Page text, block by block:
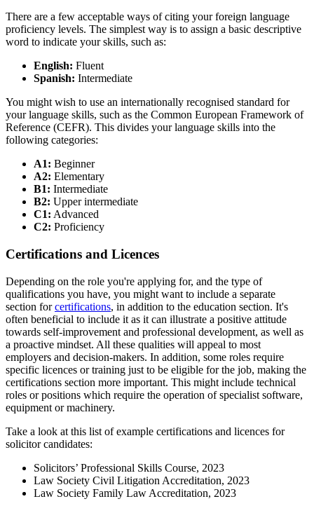
There are a few acceptable ways of citing your foreign language
proficiency levels. The simplest way is to assign a basic descriptive
word to indicate your skills, such as:
English: Fluent
Spanish: Intermediate
You might wish to use an internationally recognised standard for
your language skills, such as the Common European Framework of
Reference (CEFR). This divides your language skills into the
following categories:
A1: Beginner
A2: Elementary
B1: Intermediate
B2: Upper intermediate
C1: Advanced
C2: Proficiency
Certifications and Licences
Depending on the role you're applying for, and the type of
qualifications you have, you might want to include a separate
section forcertifications, in addition to the education section. It's
often beneficial to include it as it can illustrate a positive attitude
towards self-improvement and professional development, as well as
a proactive mindset. All these qualities will appeal to most
employers and decision-makers. In addition, some roles require
specific licences or training just to be eligible for the job, making the
certifications section more important. This might include technical
roles or positions which require the operation of specialist software,
equipment or machinery.
Take a look at this list of example certifications and licences for
solicitor candidates:
Solicitors’ Professional Skills Course, 2023
Law Society Civil Litigation Accreditation, 2023
Law Society Family Law Accreditation, 2023